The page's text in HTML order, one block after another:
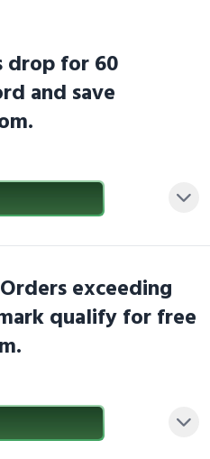
drop for 60
and save
exceeding
qualify for free